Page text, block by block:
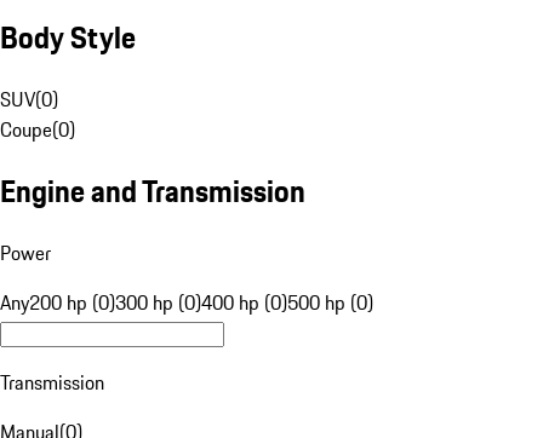
Body Style
SUV(0)
Coupe(0)
Engine and Transmission
Power
Any200 hp (0)300 hp (0)400 hp (0)500 hp (0)
Transmission